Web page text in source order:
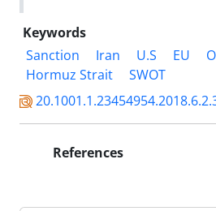
Keywords
Sanction
Iran U.S EU
Hormuz Strait
SWOT
References